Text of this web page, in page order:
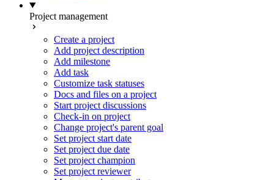
Project management
Create a project
Add project description
Add milestone
Add task
Customize task statuses
Docs and files on a project
Start project discussions
Check-in on project
Change project's parent goal
Set project start date
Set project due date
Set project champion
Set project reviewer